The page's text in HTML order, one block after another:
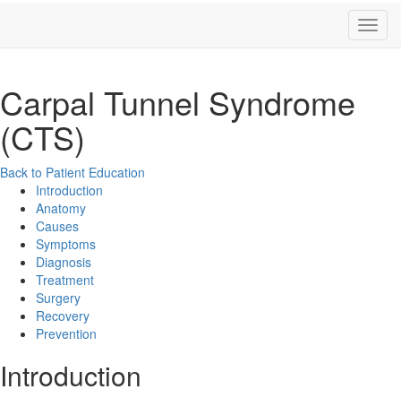
Carpal Tunnel Syndrome
(CTS)
Back to Patient Education
Introduction
Anatomy
Causes
Symptoms
Diagnosis
Treatment
Surgery
Recovery
Prevention
Introduction